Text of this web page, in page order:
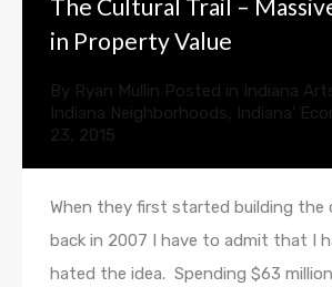
The Cultural Trail –
in Property Value
By Ryan Mullin Posted in Indiana
Indiana Neighborhoods, Indiana'
23, 2015
When they first started building the
back in 2007 I have to admit that I
hated the idea. Spending $63